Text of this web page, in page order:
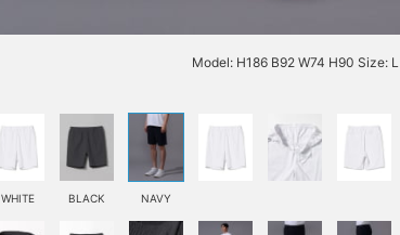
Model: H186 B92 W74 H90 Size: L
WHITE BLACK NAVY